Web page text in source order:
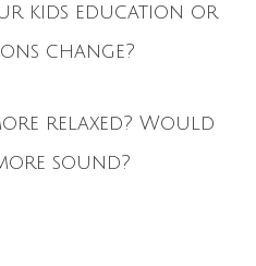
kids education or
change?
relaxed? Would
sound?